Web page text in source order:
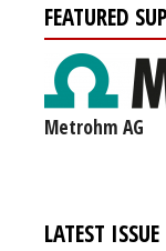
FEATURED
Metrohm AG
LATEST ISSUE